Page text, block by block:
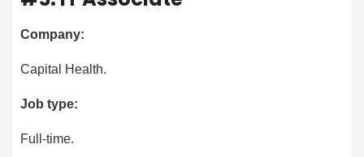
Company:
Capital Health.
Job type:
Full-time.